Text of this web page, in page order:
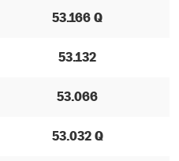
53.166 Q
53.132
53.066
53.032 Q